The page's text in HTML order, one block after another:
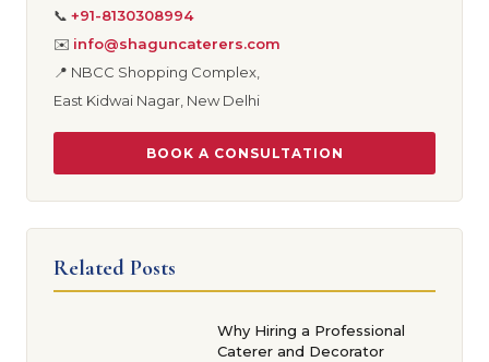
📞 +91-8130308994
✉️ info@shaguncaterers.com
📍 NBCC Shopping Complex,
East Kidwai Nagar, New Delhi
BOOK A CONSULTATION
Related Posts
Why Hiring a Professional
Caterer and Decorator